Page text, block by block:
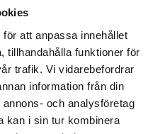
att anpassa innehållet
tillhandahålla funktioner för
trafik. Vi vidarebefordrar
information från din
och analysföretag
kan i sin tur kombinera
and situating Jewish
and contemporary
level Hebrew
Talmud and Torah
Jewish